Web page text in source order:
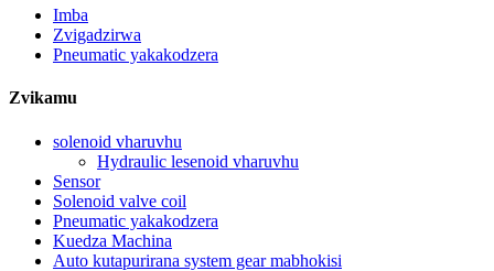
Imba
Zvigadzirwa
Pneumatic yakakodzera
Zvikamu
solenoid vharuvhu
Hydraulic lesenoid vharuvhu
Sensor
Solenoid valve coil
Pneumatic yakakodzera
Kuedza Machina
Auto kutapurirana system gear mabhokisi